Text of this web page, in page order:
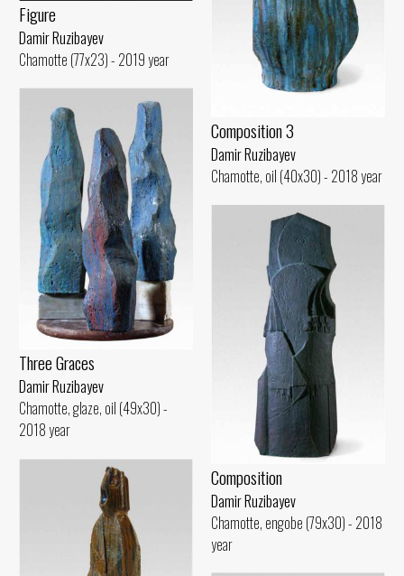
Figure
Damir Ruzibayev
Chamotte (77x23) - 2019 year
Composition 3
Damir Ruzibayev
Chamotte, oil (40x30) - 2018 year
Three Graces
Damir Ruzibayev
Chamotte, glaze, oil (49x30) -
2018 year
Composition
Damir Ruzibayev
Chamotte, engobe (79x30) - 2018
year